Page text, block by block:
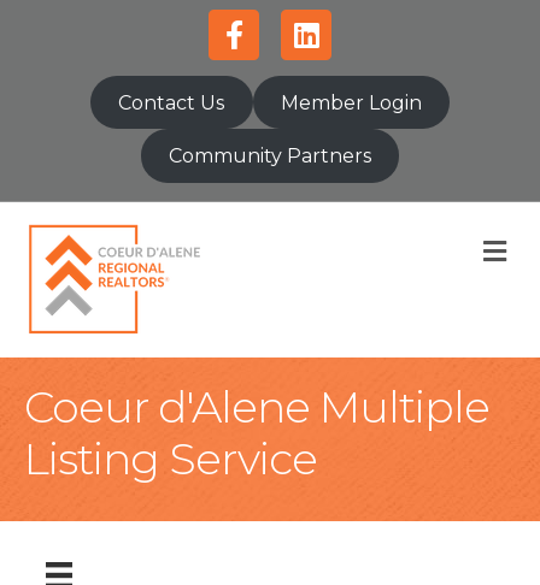
FacebookLinkedin
Contact Us Member Login
Community Partners
Coeur d'Alene Multiple
Listing Service